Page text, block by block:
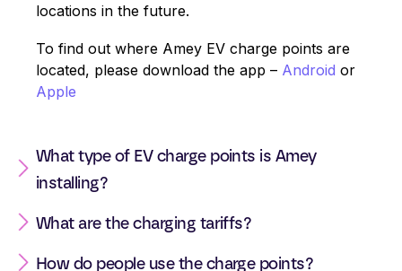
locations in the future.
To find out where Amey EV charge points are
located, please download the app – Android or
Apple
What type of EV charge points is Amey
installing?
What are the charging tariffs?
How do people use the charge points?